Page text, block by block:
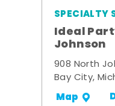
SPECIALTY
Ideal
Johnson
908 North
Bay City,
Map